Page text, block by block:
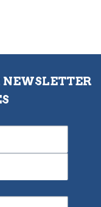
NEWSLETTER